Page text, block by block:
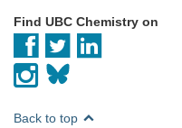
Find UBC Chemistry on
Back to top